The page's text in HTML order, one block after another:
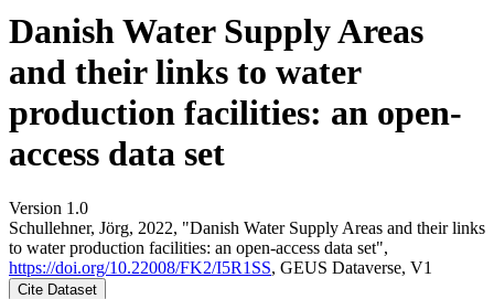
Danish Water Supply Areas
and their links to water
production facilities: an open-
access data set
Version 1.0
Schullehner, Jörg, 2022, "Danish Water Supply Areas and their links
to water production facilities: an open-access data set",
https://doi.org/10.22008/FK2/I5R1SS, GEUS Dataverse, V1
Cite Dataset